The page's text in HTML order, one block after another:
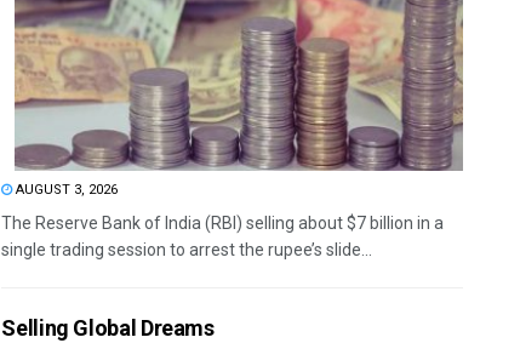
AUGUST 3, 2026
The Reserve Bank of India (RBI) selling about $7 billion in a
single trading session to arrest the rupee’s slide...
Selling Global Dreams